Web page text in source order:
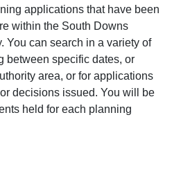
applications that have been
within the South Downs
You can search in a variety of
between specific dates, or
area, or for applications
decisions issued. You will be
held for each planning